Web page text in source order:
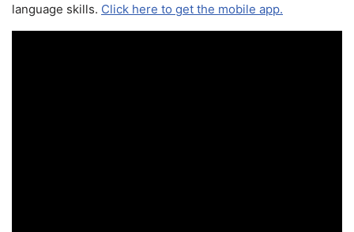
language skills. Click here to get the mobile app.